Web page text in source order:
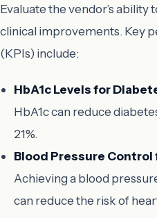
Evaluate the vendor’s
clinical improvements. Key
(KPIs) include:
HbA1c Levels for
HbA1c can reduce
21%.
Blood Pressure
Achieving a blood
can reduce the risk of